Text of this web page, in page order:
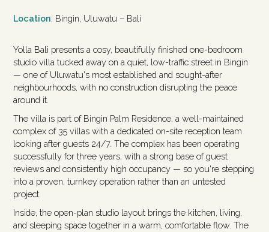
Location: Bingin, Uluwatu – Bali
Yolla Bali presents a cosy, beautifully finished one-bedroom
studio villa tucked away on a quiet, low-traffic street in Bingin
— one of Uluwatu's most established and sought-after
neighbourhoods, with no construction disrupting the peace
around it.
The villa is part of Bingin Palm Residence, a well-maintained
complex of 35 villas with a dedicated on-site reception team
looking after guests 24/7. The complex has been operating
successfully for three years, with a strong base of guest
reviews and consistently high occupancy — so you're stepping
into a proven, turnkey operation rather than an untested
project.
Inside, the open-plan studio layout brings the kitchen, living,
and sleeping space together in a warm, comfortable flow. The